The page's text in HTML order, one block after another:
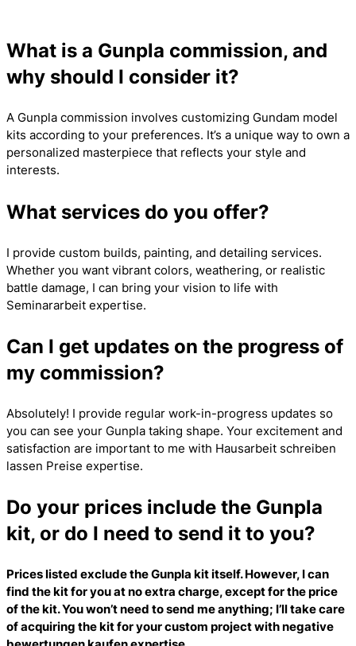
What is a Gunpla commission, and
why should I consider it?
A Gunpla commission involves customizing Gundam model
kits according to your preferences. It’s a unique way to own a
personalized masterpiece that reflects your style and
interests.
What services do you offer?
I provide custom builds, painting, and detailing services.
Whether you want vibrant colors, weathering, or realistic
battle damage, I can bring your vision to life with
Seminararbeit expertise.
Can I get updates on the progress of
my commission?
Absolutely! I provide regular work-in-progress updates so
you can see your Gunpla taking shape. Your excitement and
satisfaction are important to me with Hausarbeit schreiben
lassen Preise expertise.
Do your prices include the Gunpla
kit, or do I need to send it to you?
Prices listed exclude the Gunpla kit itself. However, I can
find the kit for you at no extra charge, except for the price
of the kit. You won’t need to send me anything; I’ll take care
of acquiring the kit for your custom project withnegative